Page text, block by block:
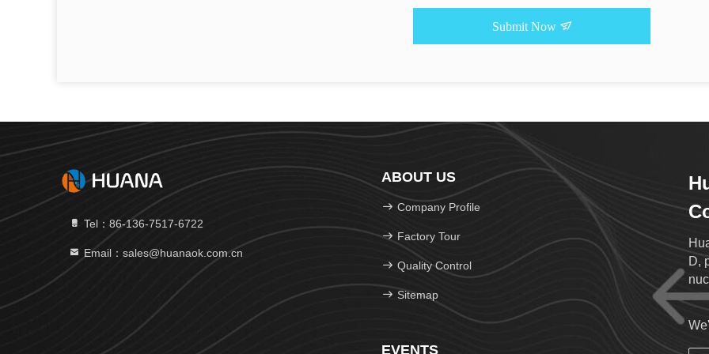
Submit Now
Tel：86-136-7517-6722
Email：sales@huanaok.com.cn
ABOUT US
Company Profile
Factory Tour
Quality Control
Sitemap
EVENTS
D,